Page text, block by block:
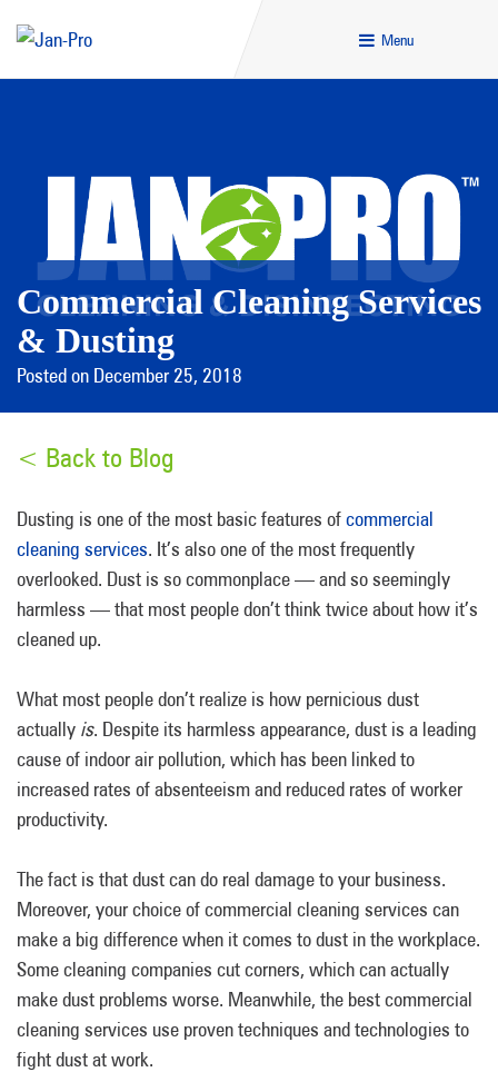
Menu
Commercial Cleaning Services
& Dusting
Posted on December 25, 2018
< Back to Blog
Dusting is one of the most basic features ofcommercial
cleaning services. It’s also one of the most frequently
overlooked. Dust is so commonplace — and so seemingly
harmless — that most people don’t think twice about how it’s
cleaned up.
What most people don’t realize is how pernicious dust
actually is. Despite its harmless appearance, dust is a leading
cause of indoor air pollution, which has been linked to
increased rates of absenteeism and reduced rates of worker
productivity.
The fact is that dust can do real damage to your business.
Moreover, your choice of commercial cleaning services can
make a big difference when it comes to dust in the workplace.
Some cleaning companies cut corners, which can actually
make dust problems worse. Meanwhile, the best commercial
cleaning services use proven techniques and technologies to
fight dust at work.